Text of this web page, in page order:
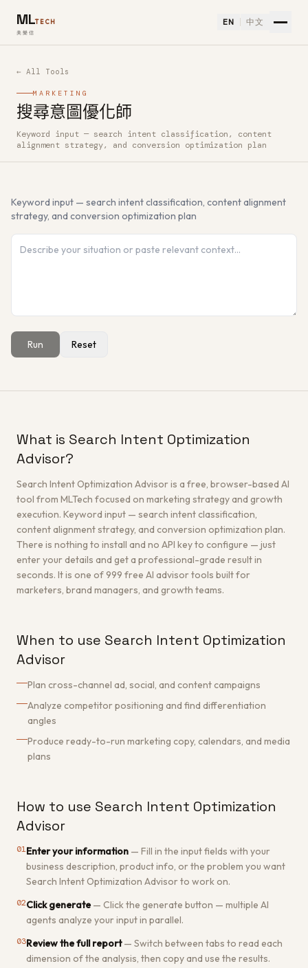
MLTECH
美樂信
EN 中文
← All Tools
MARKETING
搜尋意圖優化師
How to use 搜尋意圖優化師 — Free AI Tool
Keyword input — search intent classification, content
alignment strategy, and conversion optimization plan
Keyword input — search intent classification, content alignment
strategy, and conversion optimization plan
Run Reset
What is Search Intent Optimization
Advisor?
Search Intent Optimization Advisor is a free, browser-based AI
tool from MLTech focused on marketing strategy and growth
execution. Keyword input — search intent classification,
content alignment strategy, and conversion optimization plan.
There is nothing to install and no API key to configure — just
enter your details and get a professional-grade result in
seconds. It is one of 999 free AI advisor tools built for
marketers, brand managers, and growth teams.
When to use Search Intent Optimization
Advisor
Plan cross-channel ad, social, and content campaigns
Analyze competitor positioning and find differentiation
angles
Produce ready-to-run marketing copy, calendars, and media
plans
How to use Search Intent Optimization
Advisor
01Enter your information — Fill in the input fields with your
business description, product info, or the problem you want
Search Intent Optimization Advisor to work on.
02Click generate — Click the generate button — multiple AI
agents analyze your input in parallel.
03Review the full report— Switch between tabs to read each
dimension of the analysis, then copy and use the results.